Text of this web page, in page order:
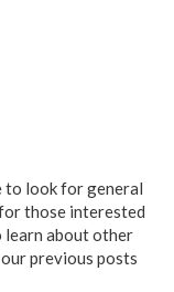
to look for general
those interested
learn about other
previous posts